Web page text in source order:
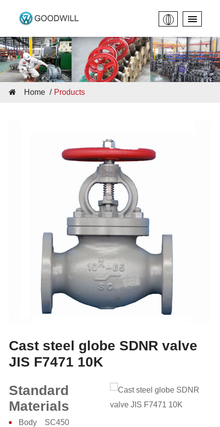
Home Products
Cast steel globe SDNR valve
JIS F7471 10K
Standard
Materials
Body SC450